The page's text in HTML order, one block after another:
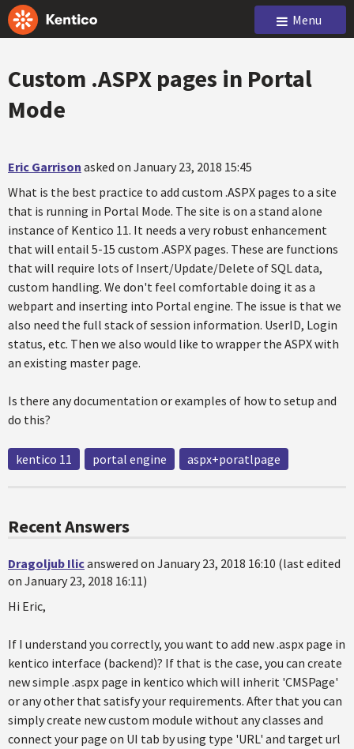
Menu
Custom .ASPX pages in Portal
Mode
Eric Garrison asked on January 23, 2018 15:45
What is the best practice to add custom .ASPX pages to a site
that is running in Portal Mode. The site is on a stand alone
instance of Kentico 11. It needs a very robust enhancement
that will entail 5-15 custom .ASPX pages. These are functions
that will require lots of Insert/Update/Delete of SQL data,
custom handling. We don't feel comfortable doing it as a
webpart and inserting into Portal engine. The issue is that we
also need the full stack of session information. UserID, Login
status, etc. Then we also would like to wrapper the ASPX with
an existing master page.
Is there any documentation or examples of how to setup and
do this?
kentico 11 portal engine aspx+poratlpage
Recent Answers
Dragoljub Ilicanswered on January 23, 2018 16:10 (last edited
on January 23, 2018 16:11)
Hi Eric,
If I understand you correctly, you want to add new .aspx page in
kentico interface (backend)? If that is the case, you can create
new simple .aspx page in kentico which will inherit 'CMSPage'
or any other that satisfy your requirements. After that you can
simply create new custom module without any classes and
connect your page on UI tab by using type 'URL' and target url